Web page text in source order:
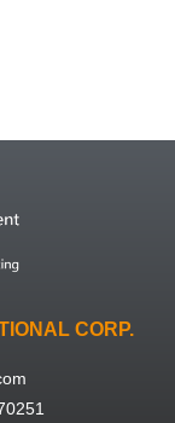
CORP.